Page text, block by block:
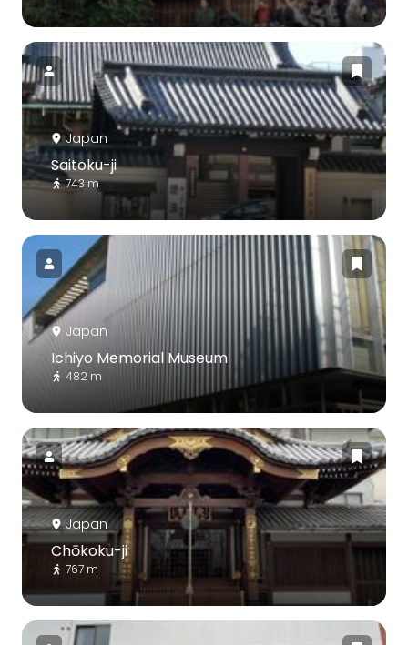
Japan
Saitoku-ji
743 m
Japan
Ichiyo Memorial Museum
482 m
Japan
Chōkoku-ji
767 m